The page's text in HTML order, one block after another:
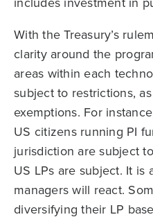
With the Treasury’s
clarity around the
areas within each
subject to restrictions,
exemptions. For
US citizens running PI
jurisdiction are subject
US LPs are subject. It is
managers will react.
diversifying their LP